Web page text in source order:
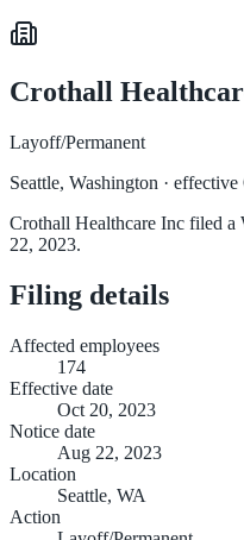
Crothall
Layoff/Permanent
Seattle, Washington ·
Crothall Healthcare Inc filed a
22, 2023.
Filing details
Affected employees
174
Effective date
Oct 20, 2023
Notice date
Aug 22, 2023
Location
Seattle, WA
Action